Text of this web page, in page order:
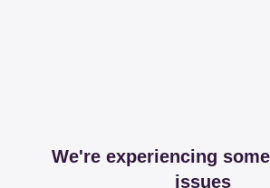
We're experiencing
issues